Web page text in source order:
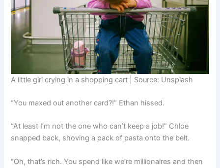
A little girl crying in a shopping cart | Source: Unsplash
“You maxed out another card?!” Ethan hissed.
“At least I’m not the one who can’t keep a job!” Chloe
snapped back, shoving a pack of pasta onto the belt.
“Oh, that’s rich. You spend like we’re millionaires and then